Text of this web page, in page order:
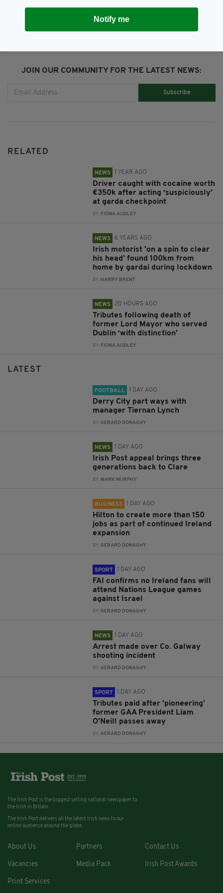
JOIN OUR COMMUNITY FOR THE LATEST NEWS:
Subscribe
RELATED
NEWS 1 YEAR AGO
Driver caught with cocaine worth
€350k after acting ‘suspiciously’
at garda checkpoint
BY: FIONA AUDLEY
NEWS 6 YEARS AGO
Irish motorist 'on a spin to clear
his head' found 100km from
home by gardai during lockdown
BY: HARRY BRENT
NEWS 20 HOURS AGO
Tributes following death of
former Lord Mayor who served
Dublin ‘with distinction’
BY: FIONA AUDLEY
LATEST
FOOTBALL 1 DAY AGO
Derry City part ways with
manager Tiernan Lynch
BY:GERARD DONAGHY
NEWS 1 DAY AGO
Irish Post appeal brings three
generations back to Clare
BY: MARK MURPHY
BUSINESS 1 DAY AGO
Hilton to create more than 150
jobs as part of continued Ireland
expansion
BY:GERARD DONAGHY
SPORT 1 DAY AGO
FAI confirms no Ireland fans will
attend Nations League games
against Israel
BY:GERARD DONAGHY
NEWS 1 DAY AGO
Arrest made over Co. Galway
shooting incident
BY:GERARD DONAGHY
SPORT 1 DAY AGO
Tributes paid after 'pioneering'
former GAA President Liam
O'Neill passes away
BY:GERARD DONAGHY
Notify me
The Irish Post is the biggest selling national newspaper to
the Irish in Britain.
The Irish Post delivers all the latest Irish news to our
online audience around the globe.
About Us Partners Contact Us
Vacancies Media Pack Irish Post Awards
Print Services